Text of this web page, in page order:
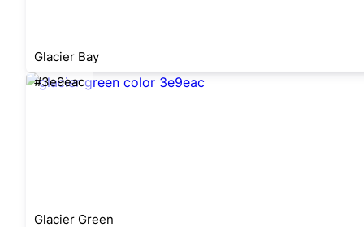
Glacier Bay
#3e9eac
Glacier Green